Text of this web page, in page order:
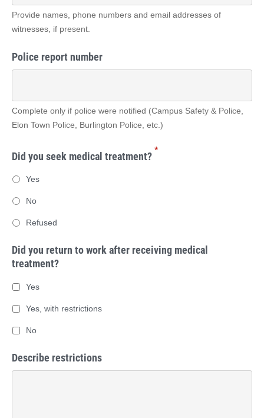
Provide names, phone numbers and email addresses of
witnesses, if present.
Police report number
Complete only if police were notified (Campus Safety & Police,
Elon Town Police, Burlington Police, etc.)
Did you seek medical treatment? *
Yes
No
Refused
Did you return to work after receiving medical
treatment?
Yes
Yes, with restrictions
No
Describe restrictions